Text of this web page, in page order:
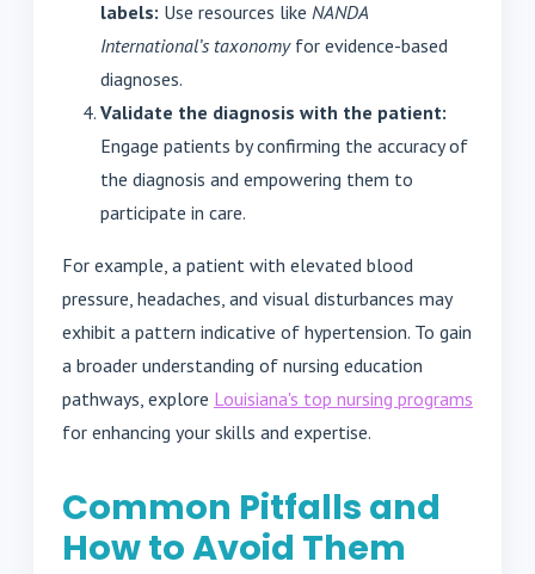
labels: Use resources like NANDA
International’s taxonomyfor evidence-based
diagnoses.
Validate the diagnosis with the patient:
Engage patients by confirming the accuracy of
the diagnosis and empowering them to
participate in care.
For example, a patient with elevated blood
pressure, headaches, and visual disturbances may
exhibit a pattern indicative of hypertension. To gain
a broader understanding of nursing education
pathways, explore Louisiana's top nursing programs
for enhancing your skills and expertise.
Common Pitfalls and
How to Avoid Them